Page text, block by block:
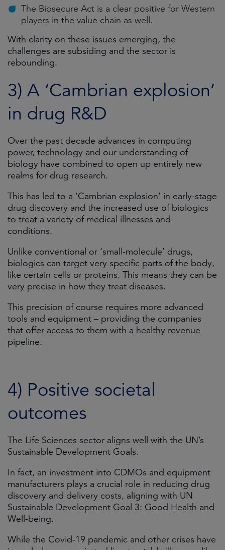
The Biosecure Act is a clear positive for Western
players in the value chain as well.
With clarity on these issues emerging, the
challenges are subsiding and the sector is
rebounding.
3) A ‘Cambrian explosion’
in drug R&D
Over the past decade advances in computing
power, technology and our understanding of
biology have combined to open up entirely new
realms for drug research.
This has led to a ‘Cambrian explosion’ in early-stage
drug discovery and the increased use of biologics
to treat a variety of medical illnesses and
conditions.
Unlike conventional or ‘small-molecule’ drugs,
biologics can target very specific parts of the body,
like certain cells or proteins. This means they can be
very precise in how they treat diseases.
This precision of course requires more advanced
tools and equipment – providing the companies
that offer access to them with a healthy revenue
pipeline.
4) Positive societal
outcomes
The Life Sciences sector aligns well with the UN’s
Sustainable Development Goals.
In fact, an investment into CDMOs and equipment
manufacturers plays a crucial role in reducing drug
discovery and delivery costs, aligning with UN
Sustainable Development Goal 3: Good Health and
Well-being.
While the Covid-19 pandemic and other crises have